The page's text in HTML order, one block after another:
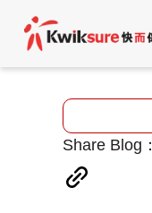
Share Blog：